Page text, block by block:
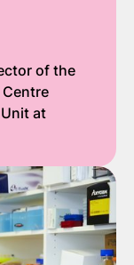
of the
Centre
at